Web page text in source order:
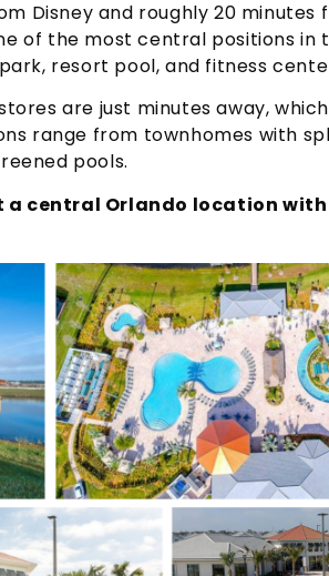
Disney and roughly 20 minutes
of the most central positions in
resort pool, and fitness
are just minutes away,
range from townhomes with
pools.
a central Orlando location